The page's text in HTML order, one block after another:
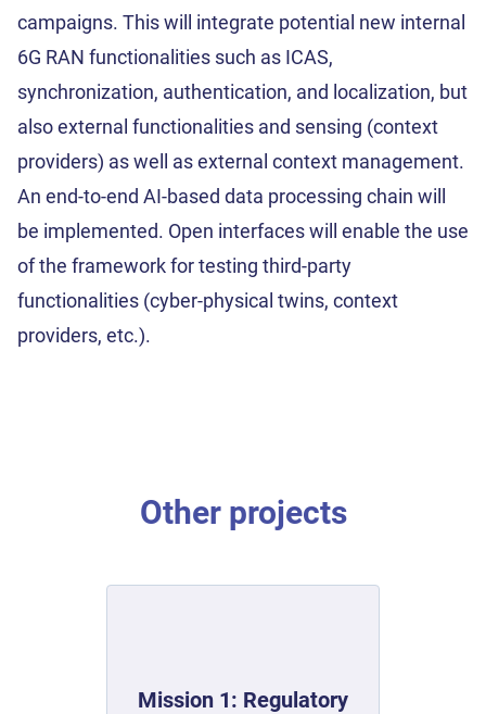
campaigns. This will integrate potential new internal
6G RAN functionalities such as ICAS,
synchronization, authentication, and localization, but
also external functionalities and sensing (context
providers) as well as external context management.
An end-to-end AI-based data processing chain will
be implemented. Open interfaces will enable the use
of the framework for testing third-party
functionalities (cyber-physical twins, context
providers, etc.).
Other projects
Mission 1: Regulatory